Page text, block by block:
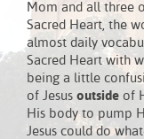
Mom and all three
Sacred Heart, the
almost daily
Sacred Heart with
being a little
of Jesus outside of
His body to pump
Jesus could do